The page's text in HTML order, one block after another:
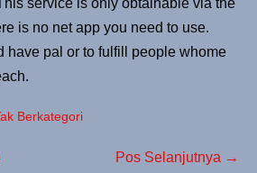
service is only obtainable via the
is no net app you need to use.
have pal or to fulfill people whome
Berkategori
Pos Selanjutnya →